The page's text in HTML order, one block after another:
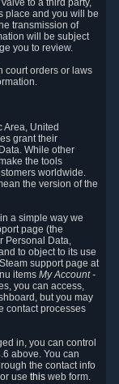
to a third party,
place and you will be
transmission of
will be subject
you to review.
court orders or laws
Area, United
grant their
While other
the tools
worldwide.
the version of the
a simple way we
page (the
Personal Data,
to object to its use
support page at
itemsMy Account -
you can access,
but you may
contact processes
in, you can control
above. You can
the contact info
or usethis web form.